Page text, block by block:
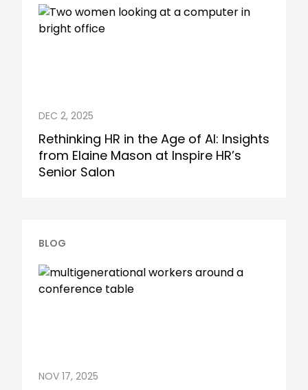
DEC 2, 2025
Rethinking HR in the Age of AI: Insights
from Elaine Mason at Inspire HR’s
Senior Salon
BLOG
NOV 17, 2025